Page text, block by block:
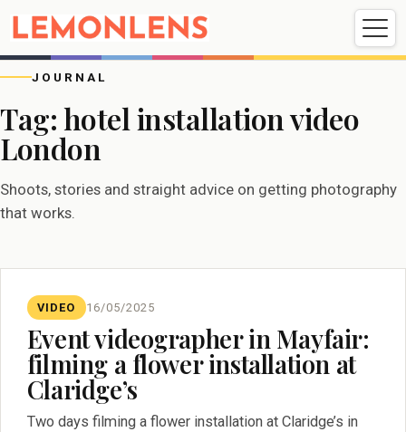
Weddings Events Videography
Weddings
Videography
JOURNAL
Tag:hotel installation video
London
Shoots, stories and straight advice on getting photography
that works.
VIDEO 16/05/2025
Event videographer in Mayfair:
filming a flower installation at
Claridge’s
Two days filming a flower installation at Claridge’s in